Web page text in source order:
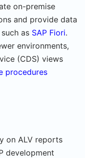
on-premise
and provide data
as SAP Fiori.
environments,
(CDS) views
procedures
on ALV reports
development